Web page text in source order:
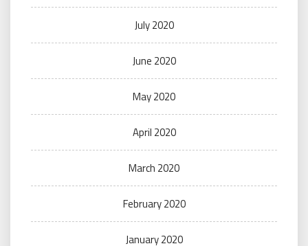
July 2020
June 2020
May 2020
April 2020
March 2020
February 2020
January 2020